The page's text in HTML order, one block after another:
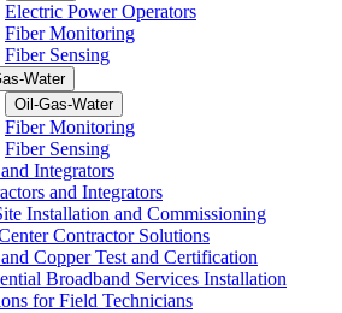
Electric Power Operators
Fiber Monitoring
Fiber Sensing
Water
Oil-Gas-Water
Fiber Monitoring
Fiber Sensing
Integrators
and Integrators
Installation and Commissioning
Contractor Solutions
Copper Test and Certification
Broadband Services Installation
for Field Technicians